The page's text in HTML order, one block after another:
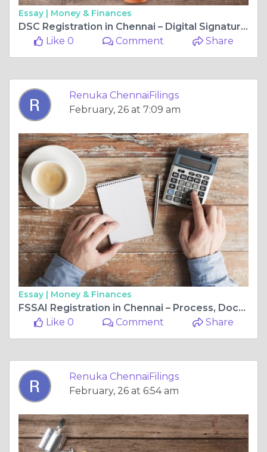
Essay | Money & Finances
DSC Registration in Chennai – Digital Signature Certificate Process & Guide
Like 0
Comment Share
Renuka ChennaiFilings
February, 26 at 7:09 am
Essay | Money & Finances
FSSAI Registration in Chennai – Process, Documents, and Fees
Like 0
Comment Share
Renuka ChennaiFilings
February, 26 at 6:54 am